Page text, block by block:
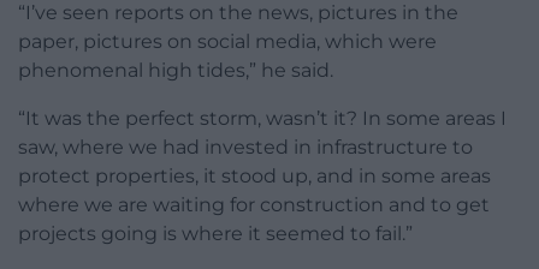
“I’ve seen reports on the news, pictures in the
paper, pictures on social media, which were
phenomenal high tides,” he said.
“It was the perfect storm, wasn’t it? In some areas I
saw, where we had invested in infrastructure to
protect properties, it stood up, and in some areas
where we are waiting for construction and to get
projects going is where it seemed to fail.”